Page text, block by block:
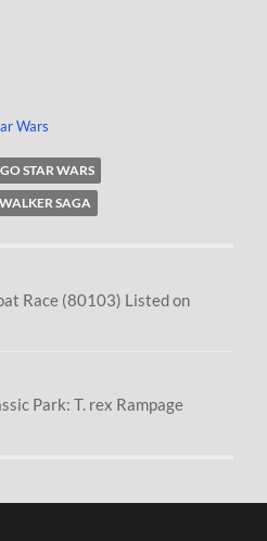
Wars
STAR WARS
SAGA
Race (80103) Listed on
Park: T. rex Rampage